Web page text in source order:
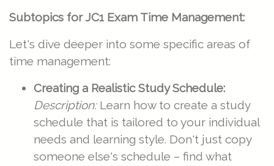
Subtopics for JC1 Exam Time Management:
Let's dive deeper into some specific areas of
time management:
Creating a Realistic Study Schedule:
Description:Learn how to create a study
schedule that is tailored to your individual
needs and learning style. Don't just copy
someone else's schedule – find what